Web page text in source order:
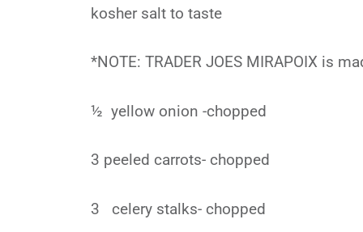
kosher salt to taste
*NOTE: TRADER JOES MIRAPOIX is
½ yellow onion -chopped
3 peeled carrots- chopped
3 celery stalks- chopped